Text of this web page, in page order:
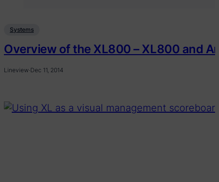
Systems
Overview of the XL800 – XL800 and
Lineview·Dec 11, 2014